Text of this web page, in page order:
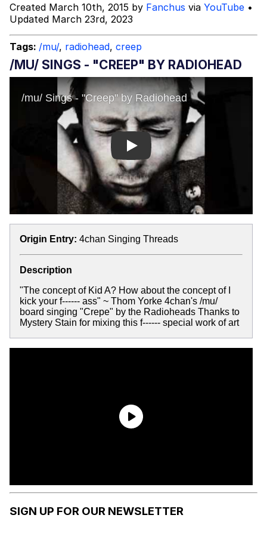
Evelyn Smith Smiling /
Evelynsmithhhhh Stare
My Father-In-Law Is A Builder / We
Can't, We Don't Know How To Do It
Jacob Batalon CEO of Sex
Created March 10th, 2015 by Fanchus via YouTube •
Updated March 23rd, 2023
Tags: /mu/, radiohead, creep
/MU/ SINGS - "CREEP" BY RADIOHEAD
Play
Origin Entry: 4chan Singing Threads
Description
"The concept of Kid A? How about the concept of I
kick your f------ ass" ~ Thom Yorke 4chan's /mu/
board singing "Crepe" by the Radioheads Thanks to
Mystery Stain for mixing this f------ special work of art
SIGN UP FOR OUR NEWSLETTER